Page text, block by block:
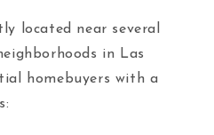
located near several
in Las
homebuyers with a